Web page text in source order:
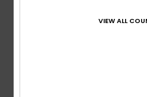
VIEW ALL